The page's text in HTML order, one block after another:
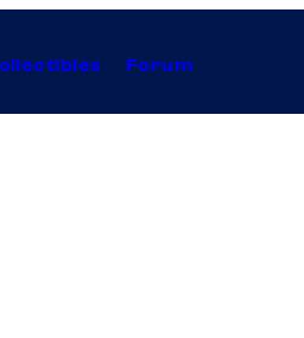
Forum